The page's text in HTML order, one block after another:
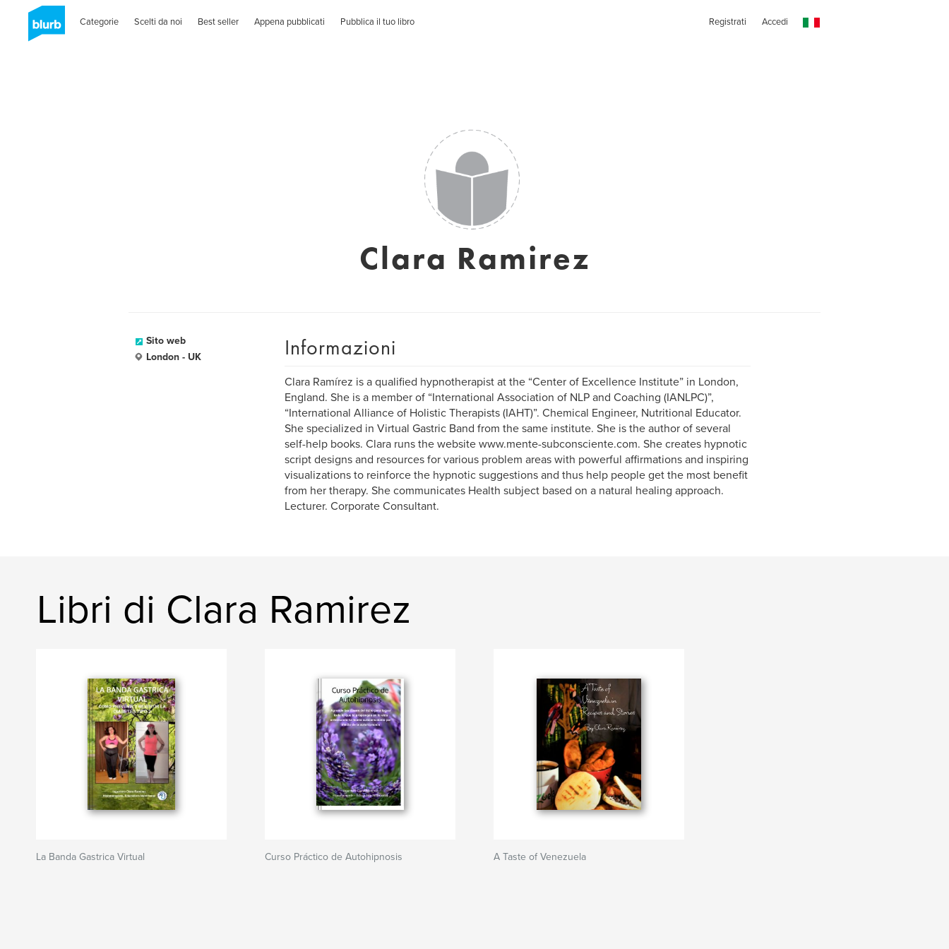
Categorie Scelti da noi Best seller Appena pubblicati Pubblica il tuo libro Registrati Accedi
Clara Ramirez
Sito web
London - UK
Informazioni
Clara Ramírez is a qualified hypnotherapist at the “Center of Excellence Institute” in London,
England. She is a member of “International Association of NLP and Coaching (IANLPC)”,
“International Alliance of Holistic Therapists (IAHT)”. Chemical Engineer, Nutritional Educator.
She specialized in Virtual Gastric Band from the same institute. She is the author of several
self-help books. Clara runs the website www.mente-subconsciente.com. She creates hypnotic
script designs and resources for various problem areas with powerful affirmations and inspiring
visualizations to reinforce the hypnotic suggestions and thus help people get the most benefit
from her therapy. She communicates Health subject based on a natural healing approach.
Lecturer. Corporate Consultant.
Libri di Clara Ramirez
La Banda Gastrica Virtual Curso Práctico de Autohipnosis A Taste of Venezuela